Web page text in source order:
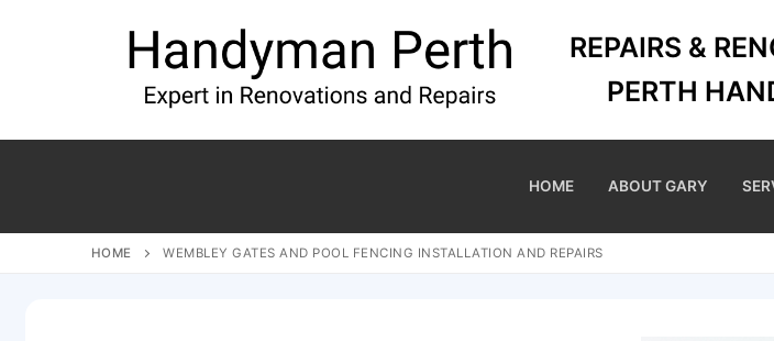
REPAIRS &
PERTH
HOME ABOUT GARY
HOME WEMBLEY GATES AND POOL FENCING INSTALLATION AND REPAIRS